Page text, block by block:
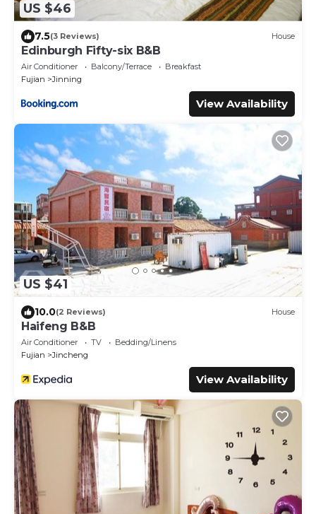
US $46
7.5(3 Reviews) House
Edinburgh Fifty-six B&B
Air Conditioner Balcony/Terrace
Breakfast
Fujian
Jinning
View Availability
US $41
10.0(2 Reviews) House
Haifeng B&B
Air Conditioner TV
Bedding/Linens
Fujian
Jincheng
View Availability